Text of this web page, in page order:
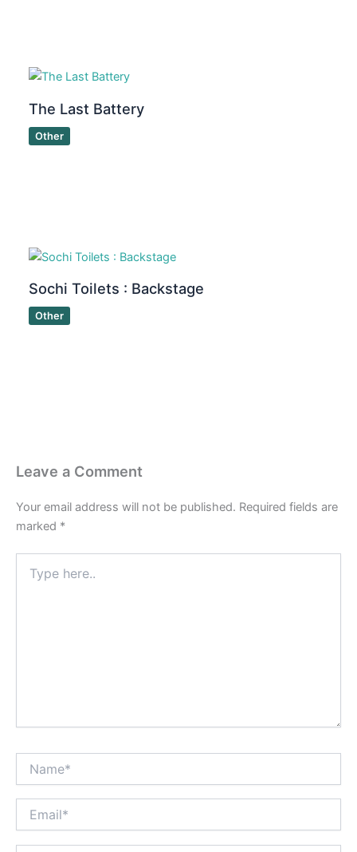
The Last Battery
Other
Sochi Toilets : Backstage
Other
Leave a Comment
Your email address will not be published. Required fields are
marked *
here..